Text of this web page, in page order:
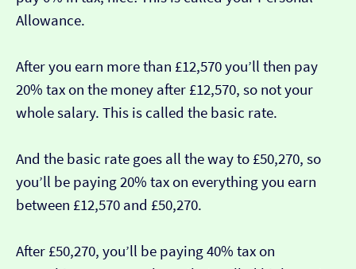
Allowance.
After you earn more than £12,570 you’ll then pay
20% tax on the money after £12,570, so not your
whole salary. This is called the basic rate.
And the basic rate goes all the way to £50,270, so
you’ll be paying 20% tax on everything you earn
between £12,570 and £50,270.
After £50,270, you’ll be paying 40% tax on